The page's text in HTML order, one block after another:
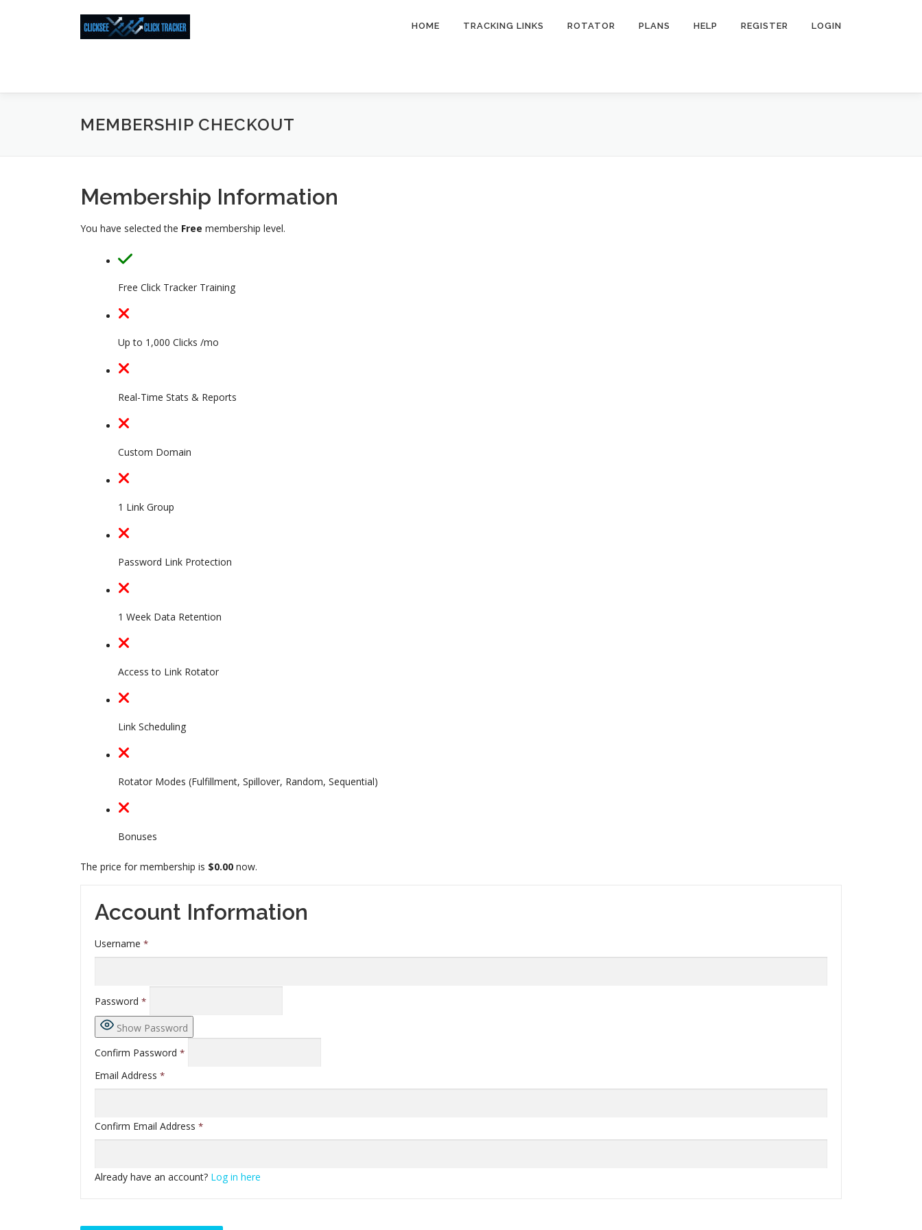
HOME TRACKING LINKS ROTATOR PLANS HELP REGISTER LOGIN
MEMBERSHIP CHECKOUT
Membership Information
You have selected the Free membership level.
Free Click Tracker Training
Up to 1,000 Clicks /mo
Real-Time Stats & Reports
Custom Domain
1 Link Group
Password Link Protection
1 Week Data Retention
Access to Link Rotator
Link Scheduling
Rotator Modes (Fulfillment, Spillover, Random, Sequential)
Bonuses
The price for membership is $0.00 now.
Account Information
Username *
Password *
Show Password
Confirm Password *
Email Address *
Confirm Email Address *
Already have an account? Log in here